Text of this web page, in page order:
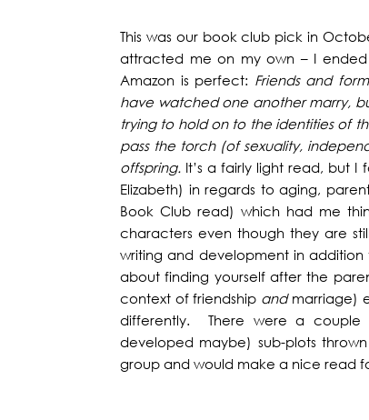
This was our book club pick in
attracted me on my own – I
Amazon is perfect: Friends and
have watched one another marry,
trying to hold on to the identities of
pass the torch (of sexuality,
offspring. It’s a fairly light read, but
Elizabeth) in regards to aging,
Book Club read) which had me
characters even though they are
writing and development in
about finding yourself after the
context of friendship andmarriage)
differently. There were a couple
developed maybe) sub-plots
group and would make a nice read